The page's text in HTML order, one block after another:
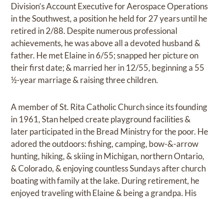
Division’s Account Executive for Aerospace Operations
in the Southwest, a position he held for 27 years until he
retired in 2/88. Despite numerous professional
achievements, he was above all a devoted husband &
father. He met Elaine in 6/55; snapped her picture on
their first date; & married her in 12/55, beginning a 55
½-year marriage & raising three children.
A member of St. Rita Catholic Church since its founding
in 1961, Stan helped create playground facilities &
later participated in the Bread Ministry for the poor. He
adored the outdoors: fishing, camping, bow-&-arrow
hunting, hiking, & skiing in Michigan, northern Ontario,
& Colorado, & enjoying countless Sundays after church
boating with family at the lake. During retirement, he
enjoyed traveling with Elaine & being a grandpa. His